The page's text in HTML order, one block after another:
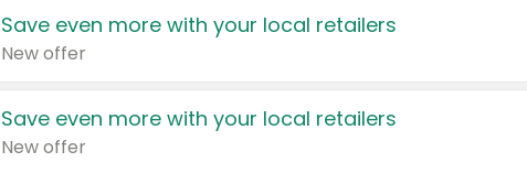
Save even more with your local retailers
New offer
Save even more with your local retailers
New offer